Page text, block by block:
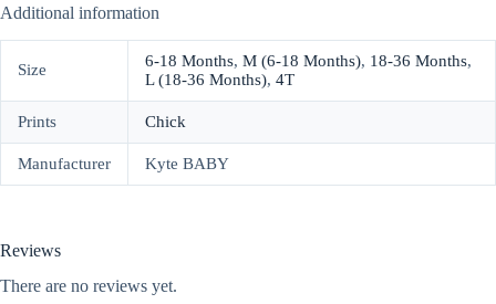
Additional information
Size 6-18 Months, M (6-18 Months), 18-36 Months,
L (18-36 Months), 4T
Prints Chick
Manufacturer Kyte BABY
Reviews
There are no reviews yet.